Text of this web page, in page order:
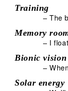
Training
– The
Memory
– I
Bionic vision
–
Solar energy